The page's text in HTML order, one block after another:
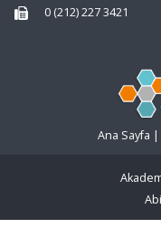
0 (212) 227 3421
Ana Sayfa |